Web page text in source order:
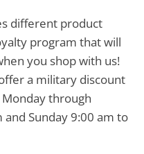
different product
program that will
you shop with us!
a military discount
through
Sunday 9:00 am to